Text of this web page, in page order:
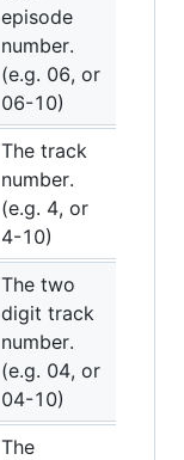
episode
number.
(e.g. 06, or
06-10)
The track
number.
(e.g. 4, or
4-10)
The two
digit track
number.
(e.g. 04, or
04-10)
The